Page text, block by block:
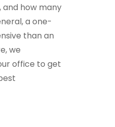
how many
a one-
than an
we
office to get